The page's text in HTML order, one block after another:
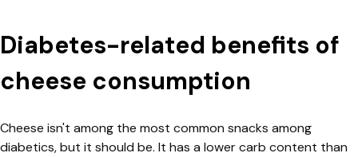
Diabetes-related benefits of
cheese consumption
Cheese isn't among the most common snacks among
diabetics, but it should be. It has a lower carb content than